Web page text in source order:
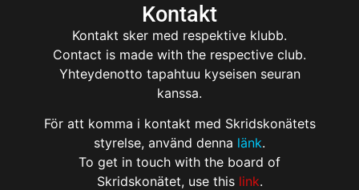
Kontakt
Kontakt sker med respektive klubb.
Contact is made with the respective club.
Yhteydenotto tapahtuu kyseisen seuran
kanssa.
För att komma i kontakt med Skridskonätets
styrelse, använd denna länk.
To get in touch with the board of
Skridskonätet, use this link.